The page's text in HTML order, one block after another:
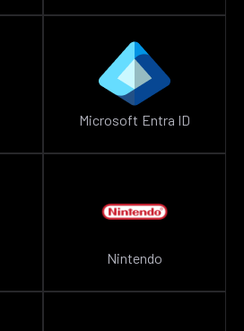
Microsoft Entra ID
Nintendo